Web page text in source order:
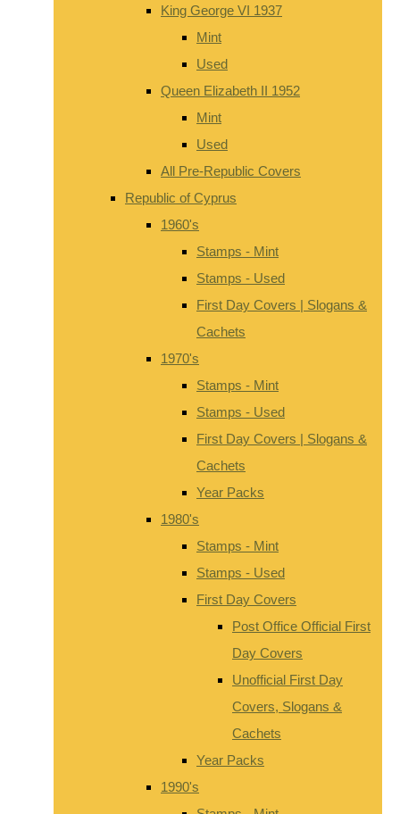
King George VI 1937
Mint
Used
Queen Elizabeth II 1952
Mint
Used
All Pre-Republic Covers
Republic of Cyprus
1960's
Stamps - Mint
Stamps - Used
First Day Covers | Slogans &
Cachets
1970's
Stamps - Mint
Stamps - Used
First Day Covers | Slogans &
Cachets
Year Packs
1980's
Stamps - Mint
Stamps - Used
First Day Covers
Post Office Official First
Day Covers
Unofficial First Day
Covers, Slogans &
Cachets
Year Packs
1990's